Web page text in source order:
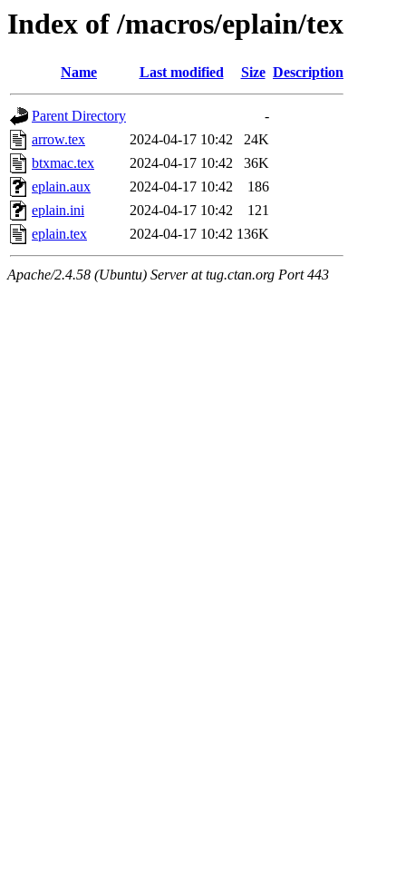
Index of /macros/eplain/tex
Name Last modified Size Description
Parent Directory
-
arrow.tex
2024-04-17 10:42
24K
btxmac.tex
2024-04-17 10:42
36K
eplain.aux
2024-04-17 10:42
186
eplain.ini
2024-04-17 10:42
121
eplain.tex
2024-04-17 10:42 136K
Apache/2.4.58 (Ubuntu) Server at tug.ctan.org Port 443